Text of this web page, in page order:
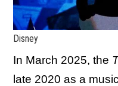
Disney
In March 2025, the
late 2020 as a